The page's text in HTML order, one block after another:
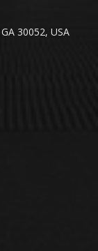
30052, USA